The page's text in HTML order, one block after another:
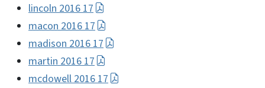
lincoln 2016 17
macon 2016 17
madison 2016 17
martin 2016 17
mcdowell 2016 17